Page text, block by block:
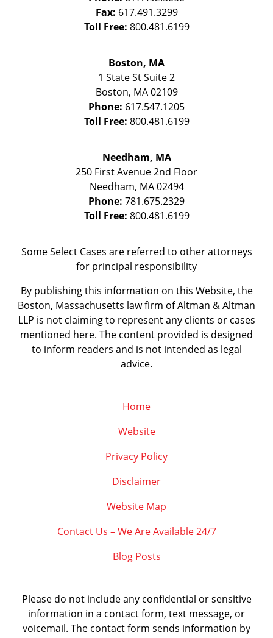
Fax: 617.491.3299
Toll Free: 800.481.6199
Boston, MA
1 State StSuite 2
Boston, MA 02109
Phone: 617.547.1205
Toll Free: 800.481.6199
Needham, MA
250 First Avenue 2nd Floor
Needham, MA 02494
Phone: 781.675.2329
Toll Free: 800.481.6199
Some Select Cases are referred to other attorneys
for principal responsibility
By publishing this information on this Website, the
Boston, Massachusetts law firm of Altman & Altman
LLP is not claiming to represent any clients or cases
mentioned here. The content provided is designed
to inform readers and is not intended as legal
advice.
Home
Website
Privacy Policy
Disclaimer
Website Map
Contact Us – We Are Available 24/7
Blog Posts
Please do not include any confidential or sensitive
information in a contact form, text message, or
voicemail. The contact form sends information by